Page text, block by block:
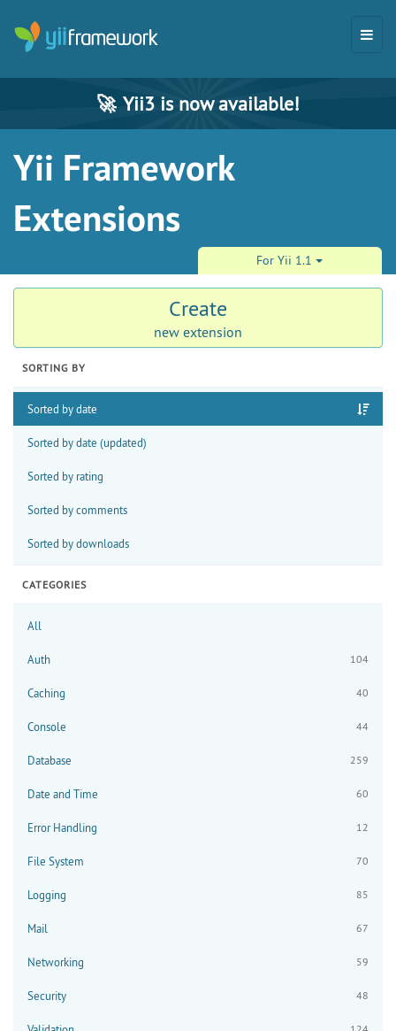
🚀 Yii3 is now available!
Yii Framework
Extensions
For Yii 1.1
Create
new extension
SORTING BY
Sorted by date
Sorted by date (updated)
Sorted by rating
Sorted by comments
Sorted by downloads
CATEGORIES
All
Auth 104
Caching 40
Console 44
Database 259
Date and Time 60
Error Handling 12
File System 70
Logging 85
Mail 67
Networking 59
Security 48
124